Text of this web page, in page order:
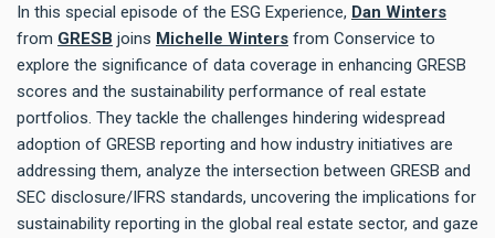
In this special episode of the ESG Experience, Dan Winters
from GRESB joins Michelle Winters from Conservice to
explore the significance of data coverage in enhancing GRESB
scores and the sustainability performance of real estate
portfolios. They tackle the challenges hindering widespread
adoption of GRESB reporting and how industry initiatives are
addressing them, analyze the intersection between GRESB and
SEC disclosure/IFRS standards, uncovering the implications for
sustainability reporting in the global real estate sector, and gaze